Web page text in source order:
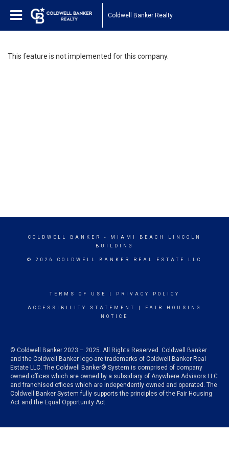
Coldwell Banker Realty
This feature is not implemented for this company.
COLDWELL BANKER
- MIAMI BEACH LINCOLN
BUILDING
© 2026 COLDWELL BANKER REAL ESTATE LLC
TERMS OF USE PRIVACY POLICY
ACCESSIBILITY STATEMENT
FAIR HOUSING
NOTICE
© Coldwell Banker 2023 – 2025. All Rights Reserved. Coldwell Banker
and the Coldwell Banker logo are trademarks of Coldwell Banker Real
Estate LLC. The Coldwell Banker® System is comprised of company
owned offices which are owned by a subsidiary of Anywhere Advisors LLC
and franchised offices which are independently owned and operated. The
Coldwell Banker System fully supports the principles of the Fair Housing
Act and the Equal Opportunity Act.